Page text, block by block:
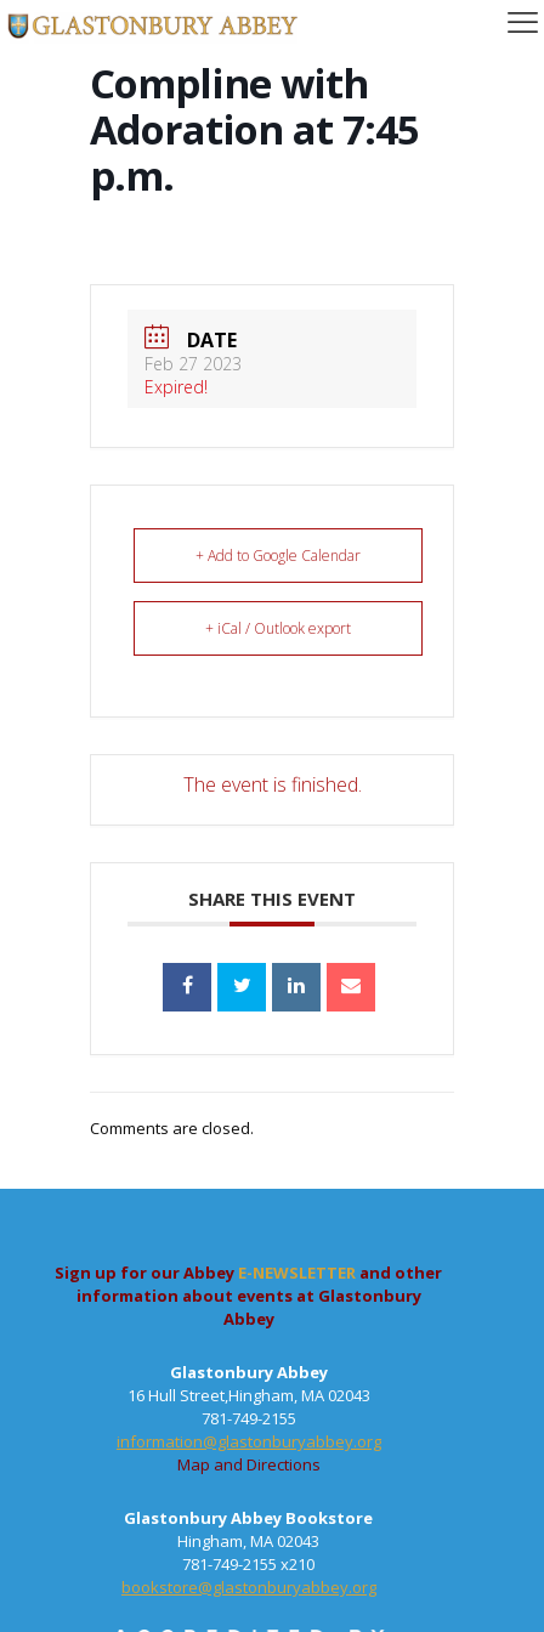
Compline with
Adoration at 7:45
p.m.
DATE
Feb 27 2023
Expired!
+ Add to Google Calendar
+ iCal / Outlook export
The event is finished.
SHARE THIS EVENT
Comments are closed.
Sign up for our Abbey E-NEWSLETTER and other
information about events at Glastonbury
Abbey
Glastonbury Abbey
16 Hull Street,Hingham, MA 02043
781-749-2155
information@glastonburyabbey.org
Map and Directions
Glastonbury Abbey Bookstore
Hingham, MA 02043
781-749-2155 x210
bookstore@glastonburyabbey.org